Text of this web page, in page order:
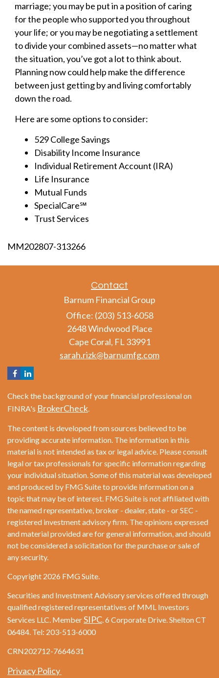
marriage; you may be put in a position of caring
for the people who supported you throughout
your life; or you may be negotiating a settlement
to divide your combined assets—no matter what
the situation, you’ve got a lot to think about.
Planning now could help make the difference
between just getting by and living comfortably
down the road.
Here are some options to consider:
529 College Savings
Disability Income Insurance
Individual Retirement Account (IRA)
Life Insurance
Mutual Funds
SpecialCare℠
Trust Services
MM202807-313266
Contact
Barnum Financial Group
Office: (203) 513-6058
2648 Windwood Place
Cape Coral, FL 33991
sarah.rizk@barnumfg.com
Check the background of your financial professional on
FINRA's BrokerCheck.
The content is developed from sources believed to be
providing accurate information. The information in this
material is not intended as tax or legal advice. Please consult
legal or tax professionals for specific information regarding
your individual situation. Some of this material was developed
and produced by FMG Suite to provide information on a
topic that may be of interest. FMG Suite is not affiliated with
the named representative, broker - dealer, state - or SEC -
registered investment advisory firm. The opinions expressed
and material provided are for general information, and should
not be considered a solicitation for the purchase or sale of
any security.
Copyright 2026 FMG Suite.
Securities and Investment Advisory services offered through
qualified registered representatives of MML Investors
Services LLC. MemberSIPC. 6 Corporate Drive. Shelton CT
06484. Tel: 203-513-6000
CRN202712-7664631
Privacy Policy